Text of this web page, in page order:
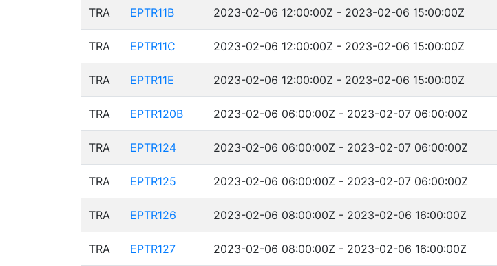
TRA EPTR11B 2023-02-06 12:00:00Z - 2023-02-06 15:00:00Z
TRA EPTR11C 2023-02-06 12:00:00Z - 2023-02-06 15:00:00Z
TRA EPTR11E 2023-02-06 12:00:00Z - 2023-02-06 15:00:00Z
TRA EPTR120B 2023-02-06 06:00:00Z - 2023-02-07 06:00:00Z
TRA EPTR124 2023-02-06 06:00:00Z - 2023-02-07 06:00:00Z
TRA EPTR125 2023-02-06 06:00:00Z - 2023-02-07 06:00:00Z
TRA EPTR126 2023-02-06 08:00:00Z - 2023-02-06 16:00:00Z
TRA EPTR127 2023-02-06 08:00:00Z - 2023-02-06 16:00:00Z